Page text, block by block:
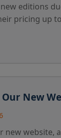
editions
pricing up
New
new website,